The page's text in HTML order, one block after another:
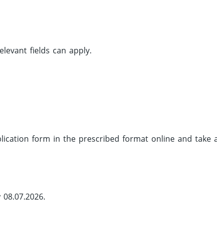
fields can apply.
form in the prescribed format online and take